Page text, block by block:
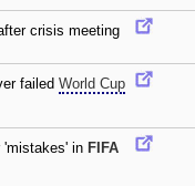
crisis meeting
failed World Cup
in FIFA